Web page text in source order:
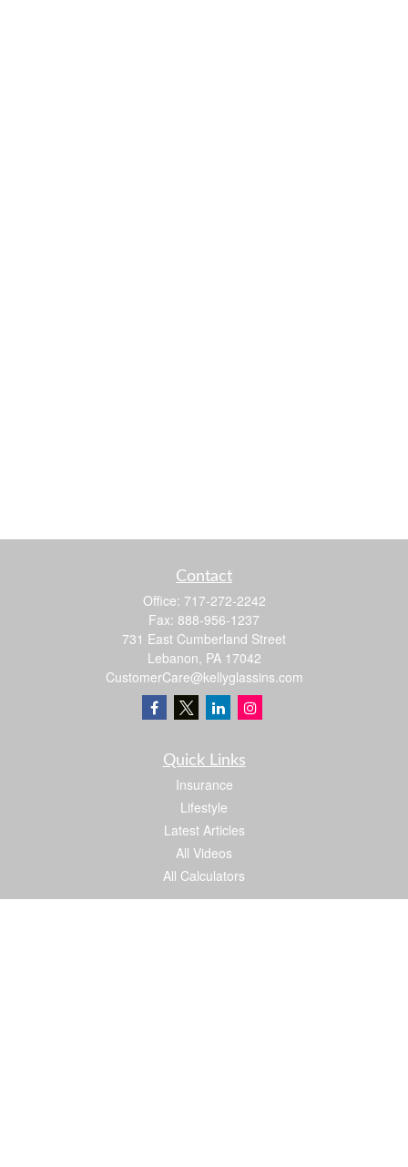
Contact
Office: 717-272-2242
Fax: 888-956-1237
731 East Cumberland Street
Lebanon, PA 17042
CustomerCare@kellyglassins.com
Quick Links
Insurance
Lifestyle
Latest Articles
All Videos
All Calculators